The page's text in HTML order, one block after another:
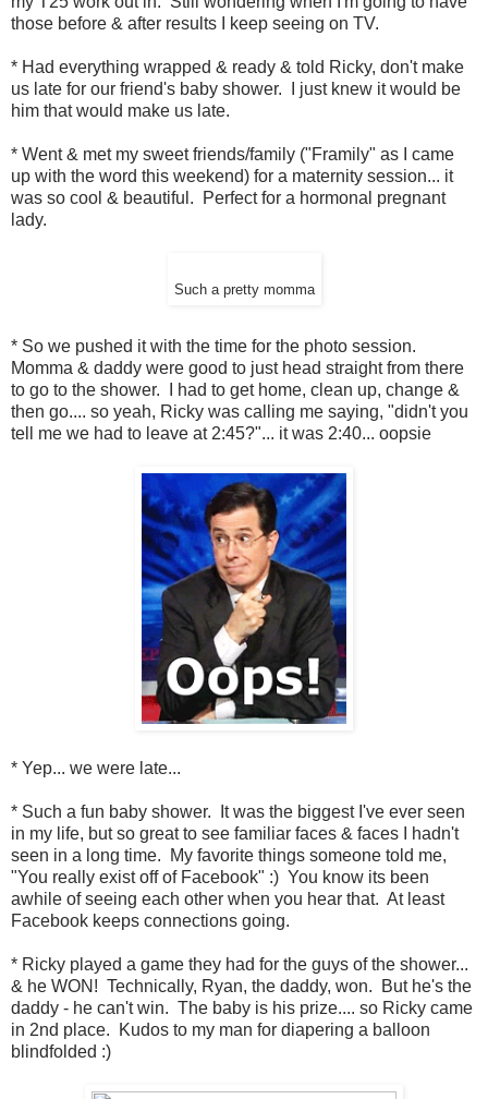
those before & after results I keep seeing on TV.
* Had everything wrapped & ready & told Ricky, don't make
us late for our friend's baby shower. I just knew it would be
him that would make us late.
* Went & met my sweet friends/family ("Framily" as I came
up with the word this weekend) for a maternity session... it
was so cool & beautiful. Perfect for a hormonal pregnant
lady.
Such a pretty momma
* So we pushed it with the time for the photo session.
Momma & daddy were good to just head straight from there
to go to the shower. I had to get home, clean up, change &
then go.... so yeah, Ricky was calling me saying, "didn't you
tell me we had to leave at 2:45?"... it was 2:40... oopsie
* Yep... we were late...
* Such a fun baby shower. It was the biggest I've ever seen
in my life, but so great to see familiar faces & faces I hadn't
seen in a long time. My favorite things someone told me,
"You really exist off of Facebook" :) You know its been
awhile of seeing each other when you hear that. At least
Facebook keeps connections going.
* Ricky played a game they had for the guys of the shower...
& he WON! Technically, Ryan, the daddy, won. But he's the
daddy - he can't win. The baby is his prize.... so Ricky came
in 2nd place. Kudos to my man for diapering a balloon
blindfolded :)